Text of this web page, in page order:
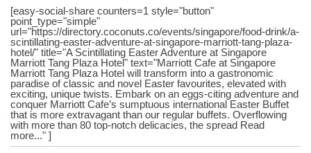
[easy-social-share counters=1 style="button"
point_type="simple"
url="https://directory.coconuts.co/events/singapore/food-drink/a-
scintillating-easter-adventure-at-singapore-marriott-tang-plaza-
hotel/" title="A Scintillating Easter Adventure at Singapore
Marriott Tang Plaza Hotel" text="Marriott Cafe at Singapore
Marriott Tang Plaza Hotel will transform into a gastronomic
paradise of classic and novel Easter favourites, elevated with
exciting, unique twists. Embark on an eggs-citing adventure and
conquer Marriott Cafe’s sumptuous international Easter Buffet
that is more extravagant than our regular buffets. Overflowing
with more than 80 top-notch delicacies, the spread Read
more..." ]